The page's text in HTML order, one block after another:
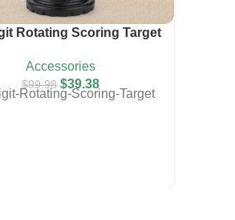
Rotating Scoring Target
Accessories
$99.98 $39.38
Rotating-Scoring-Target